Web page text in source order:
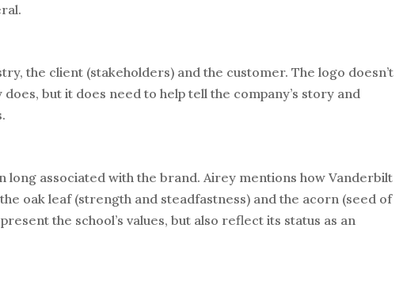
the client (stakeholders) and the customer. The logo doesn’t
but it does need to help tell the company’s story and
long associated with the brand. Airey mentions how Vanderbilt
oak leaf (strength and steadfastness) and the acorn (seed of
the school’s values, but also reflect its status as an